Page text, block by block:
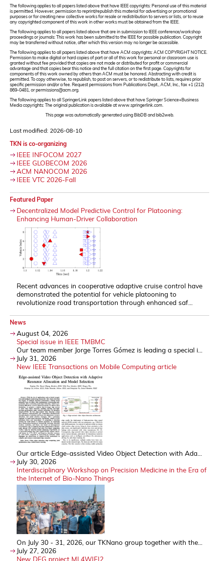
The following applies to all papers listed above that have IEEE copyrights: Personal use of this material
is permitted. However, permission to reprint/republish this material for advertising or promotional
purposes or for creating new collective works for resale or redistribution to servers or lists, or to reuse
any copyrighted component of this work in other works must be obtained from the IEEE.
The following applies to all papers listed above that are in submission to IEEE conference/workshop
proceedings or journals: This work has been submitted to the IEEE for possible publication. Copyright
may be transferred without notice, after which this version may no longer be accessible.
The following applies to all papers listed above that have ACM copyrights: ACM COPYRIGHT NOTICE.
Permission to make digital or hard copies of part or all of this work for personal or classroom use is
granted without fee provided that copies are not made or distributed for profit or commercial
advantage and that copies bear this notice and the full citation on the first page. Copyrights for
components of this work owned by others than ACM must be honored. Abstracting with credit is
permitted. To copy otherwise, to republish, to post on servers, or to redistribute to lists, requires prior
specific permission and/or a fee. Request permissions from Publications Dept., ACM, Inc., fax +1 (212)
869-0481, or permissions@acm.org.
The following applies to all SpringerLink papers listed above that have Springer Science+Business
Media copyrights: The original publication is available at www.springerlink.com.
This page was automatically generated using BibDB and bib2web.
Last modified: 2026-08-10
TKN is co-organizing
IEEE INFOCOM 2027
IEEE GLOBECOM 2026
ACM NANOCOM 2026
IEEE VTC 2026-Fall
Featured Paper
Decentralized Model Predictive Control for Platooning:
Enhancing Human-Driver Collaboration
Recent advances in cooperative adaptive cruise control have
demonstrated the potential for vehicle platooning to
revolutionize road transportation through enhanced saf...
News
August 04, 2026
Special issue in IEEE TMBMC
Our team member Jorge Torres Gómez is leading a special i...
July 31, 2026
New IEEE Transactions on Mobile Computing article
Our article Edge-assisted Video Object Detection with Ada...
July 30, 2026
Interdisciplinary Workshop on Precision Medicine in the Era of
the Internet of Bio-Nano Things
On July 30 - 31, 2026, our TKNano group together with the...
July 27, 2026
New DFG project ML4WIFI2